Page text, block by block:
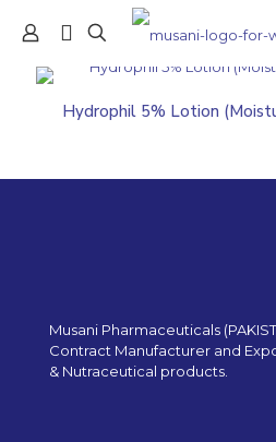
Hydrophil 5% Lotion
Musani Pharmaceuticals
Contract Manufacturer and
& Nutraceutical products.